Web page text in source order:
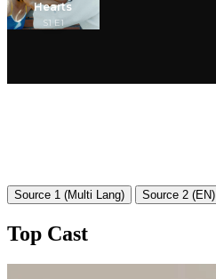
Source 1 (Multi Lang) Source 2 (EN)
Top Cast